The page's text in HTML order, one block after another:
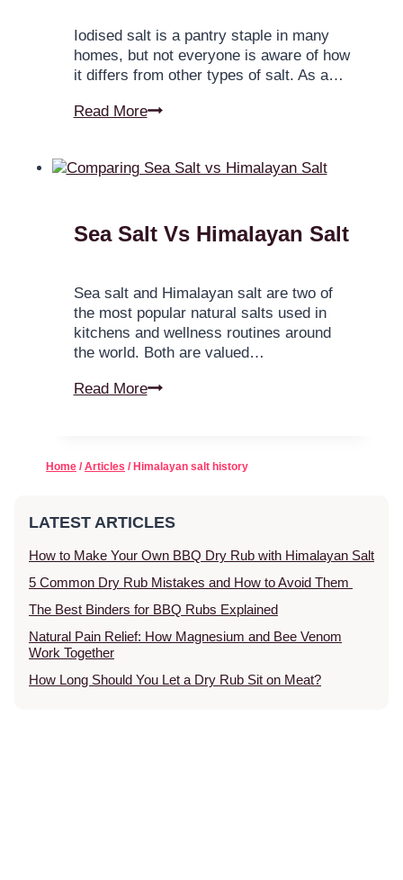
Iodised salt is a pantry staple in many
homes, but not everyone is aware of how
it differs from other types of salt. As a…
Read More
Sea Salt Vs Himalayan Salt
Sea salt and Himalayan salt are two of
the most popular natural salts used in
kitchens and wellness routines around
the world. Both are valued…
Read More
Home / Articles / Himalayan salt history
LATEST ARTICLES
How to Make Your Own BBQ Dry Rub with Himalayan Salt
5 Common Dry Rub Mistakes and How to Avoid Them
The Best Binders for BBQ Rubs Explained
Natural Pain Relief: How Magnesium and Bee Venom
Work Together
How Long Should You Let a Dry Rub Sit on Meat?